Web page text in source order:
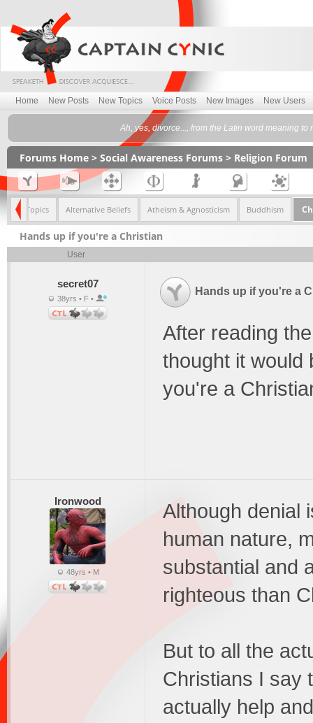
Home New Posts New Topics Voice Posts New Images New Users
Ah, yes, divorce..., from the Latin word meaning
Forums Home > Social Awareness Forums > Religion Forum
<< All Topics Alternative Beliefs Atheism & Agnosticism Buddhism
Hands up if you're a Christian
User
secret07
38yrs • F •
Hands up if you're a
After reading
thought it would
you're a
Ironwood
48yrs • M
Although denial
human nature,
substantial and
righteous than
But to all the
Christians I say
actually help